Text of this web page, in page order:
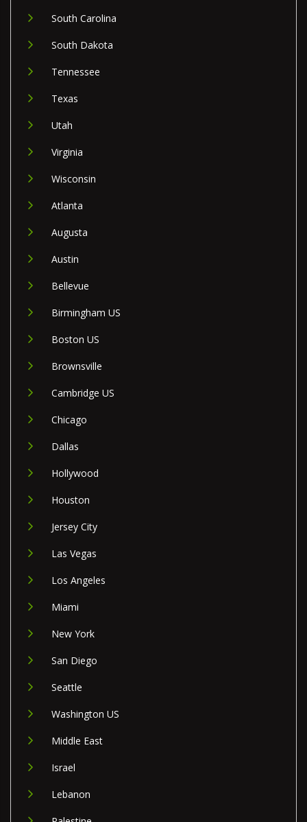
South Carolina
South Dakota
Tennessee
Texas
Utah
Virginia
Wisconsin
Atlanta
Augusta
Austin
Bellevue
Birmingham US
Boston US
Brownsville
Cambridge US
Chicago
Dallas
Hollywood
Houston
Jersey City
Las Vegas
Los Angeles
Miami
New York
San Diego
Seattle
Washington US
Middle East
Israel
Lebanon